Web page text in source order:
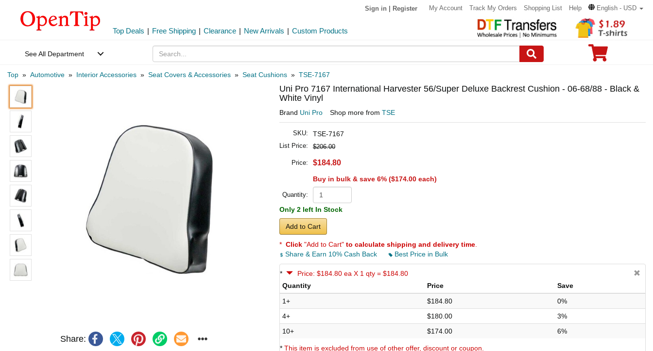
Sign in Register My Account Track My Orders Shopping List Help English - USD
Top Deals | Free Shipping | Clearance | New Arrivals | Custom Products
See All Department
Top » Automotive » Interior Accessories » Seat Covers & Accessories » Seat Cushions » TSE-7167
Share:
Uni Pro 7167 International Harvester 56/Super Deluxe Backrest Cushion - 06-68/88 - Black &
White Vinyl
Brand Uni Pro Shop more from TSE
SKU: TSE-7167
List Price: $206.00
Price: $184.80
Buy in bulk & save 6% ($174.00 each)
Quantity:
Only 2 left In Stock
Add to Cart
* Click "Add to Cart" to calculate shipping and delivery time
Share & Earn 10% Cash Back
Best Price in Bulk
*
Price: $184.80 ea X 1 qty = $184.80
Quantity
Price
Save
1+
$184.80
0%
4+
$180.00
3%
10+
$174.00 6%
* This item is excluded from use of other offer, discount or coupon.